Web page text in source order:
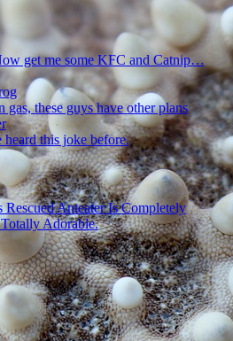
get me some KFC and Catnip…
gas, these guys have other plans
this joke before.
Rescued Anteater Is Completely
Adorable.